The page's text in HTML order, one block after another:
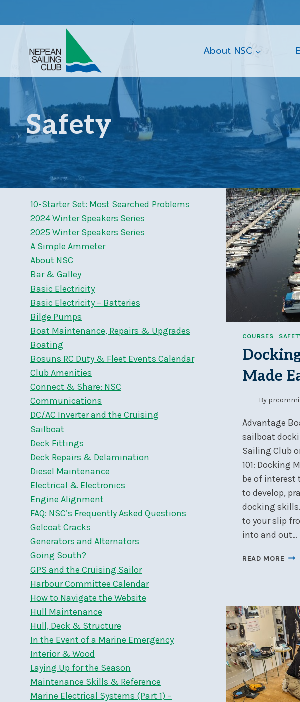
About NSC
Safety
COURSES |
Made
By
Advantage
sailboat
Sailing Club
101: Docking
be of interest
to develop,
docking
to your slip
into and out…
READ MORE
–
MAY
18
10-Starter Set: Most Searched Problems
2024 Winter Speakers Series
2025 Winter Speakers Series
A Simple Ammeter
About NSC
Bar & Galley
Basic Electricity
Basic Electricity – Batteries
Bilge Pumps
Boat Maintenance, Repairs & Upgrades
Boating
Bosuns RC Duty & Fleet Events Calendar
Club Amenities
Connect & Share: NSC
Communications
DC/AC Inverter and the Cruising
Sailboat
Deck Fittings
Deck Repairs & Delamination
Diesel Maintenance
Electrical & Electronics
Engine Alignment
FAQ: NSC’s Frequently Asked Questions
Gelcoat Cracks
Generators and Alternators
Going South?
GPS and the Cruising Sailor
Harbour Committee Calendar
How to Navigate the Website
Hull Maintenance
Hull, Deck & Structure
In the Event of a Marine Emergency
Interior & Wood
Laying Up for the Season
Maintenance Skills & Reference
Marine Electrical Systems (Part 1) –